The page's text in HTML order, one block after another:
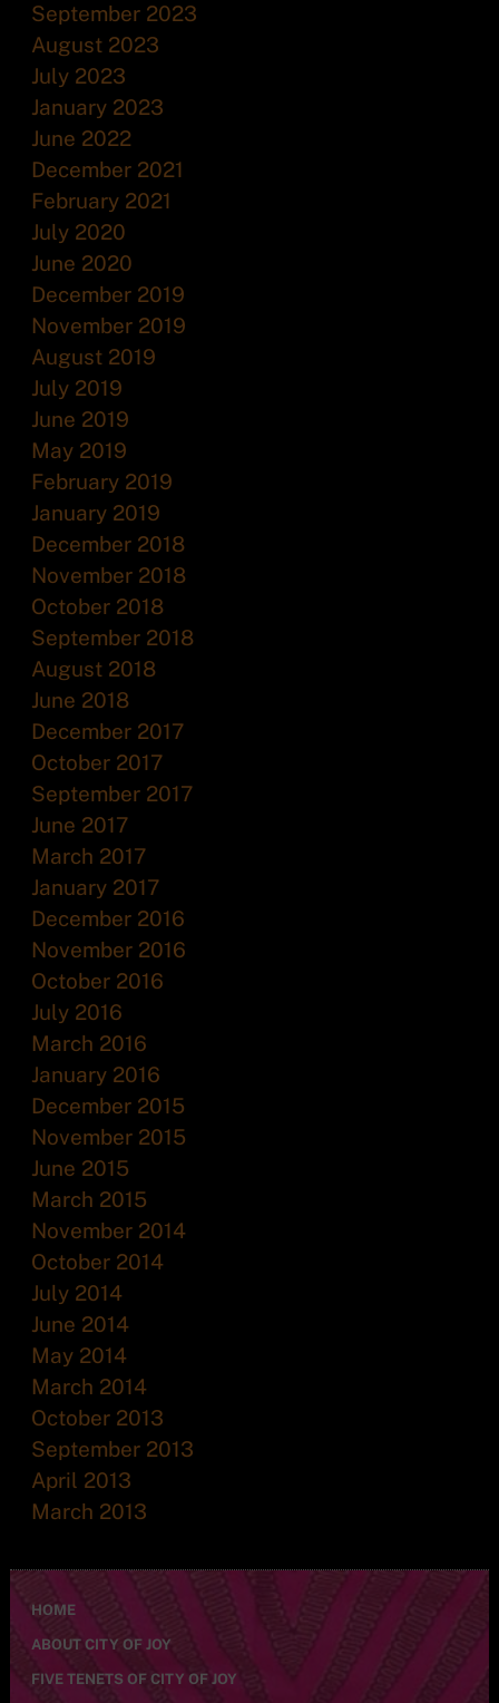
September 2023
August 2023
July 2023
January 2023
June 2022
December 2021
February 2021
July 2020
June 2020
December 2019
November 2019
August 2019
July 2019
June 2019
May 2019
February 2019
January 2019
December 2018
November 2018
October 2018
September 2018
August 2018
June 2018
December 2017
October 2017
September 2017
June 2017
March 2017
January 2017
December 2016
November 2016
October 2016
July 2016
March 2016
January 2016
December 2015
November 2015
June 2015
March 2015
November 2014
October 2014
July 2014
June 2014
May 2014
March 2014
October 2013
September 2013
April 2013
March 2013
HOME
ABOUT CITY OF JOY
FIVE TENETS OF CITY OF JOY